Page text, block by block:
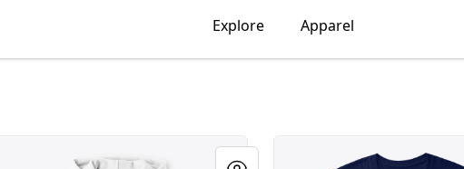
Explore Apparel
MOTIVATIONAL SPORT - BASKETBALL MOTIVATIONAL SPORT -